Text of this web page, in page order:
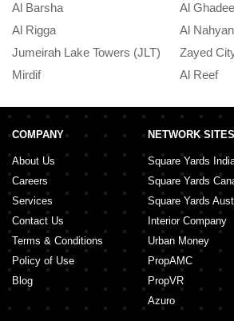
Al Barsha
Al Rigga
Jumeirah Lake Towers (JLT)
Mirdif
Al
Al Nahyan
Zayed
Al Reef
COMPANY
About Us
Careers
Services
Contact Us
Terms & Conditions
Policy of Use
Blog
NETWORK SITES
Square Yards
Square Yards
Square Yards
Interior Company
Urban Money
PropAMC
PropVR
Azuro